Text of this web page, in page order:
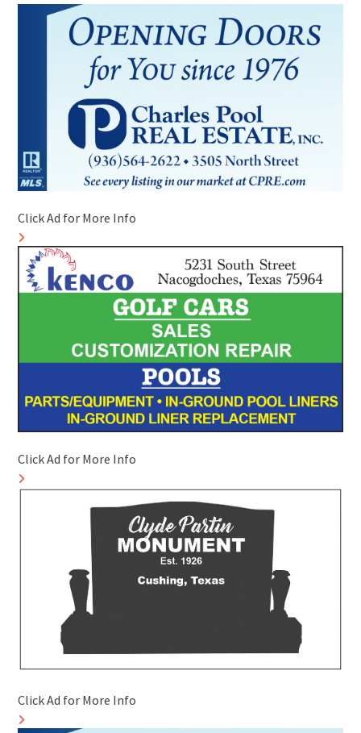
Click Ad for More Info
Click Ad for More Info
Click Ad for More Info